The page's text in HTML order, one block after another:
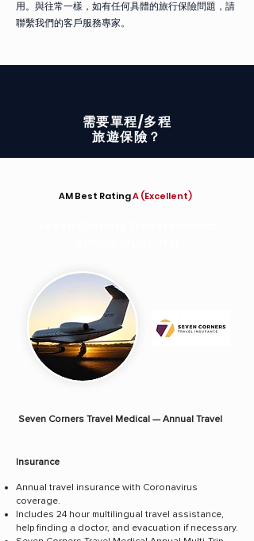
用。與往常一樣，如有任何具體的旅行保險問題，請
聯繫我們的客戶服務專家。
需要單程/多程
旅遊保險？
AM Best RatingA (Excellent)
Seven Corners Travel Medical — Annual Travel
Insurance
Annual travel insurance with Coronavirus
coverage.
Includes 24 hour multilingual travel assistance,
help finding a doctor, and evacuation if necessary.